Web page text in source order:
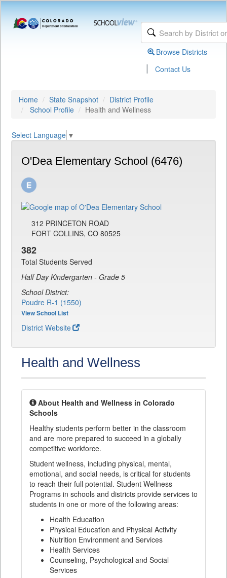
Browse Districts
| Contact Us
Home State Snapshot
District Profile
School Profile
Health and Wellness
Select Language ▼
O'Dea Elementary School (6476)
312 PRINCETON ROAD
FORT COLLINS, CO 80525
382
Total Students Served
Half Day Kindergarten - Grade 5
School District:
Poudre R-1 (1550)
View School List
District Website
Health and Wellness
About Health and Wellness in Colorado
Schools
Healthy students perform better in the classroom
and are more prepared to succeed in a globally
competitive workforce.
Student wellness, including physical, mental,
emotional, and social needs, is critical for students
to reach their full potential. Student Wellness
Programs in schools and districts provide services to
students in one or more of the following areas:
Health Education
Physical Education and Physical Activity
Nutrition Environment and Services
Health Services
Counseling, Psychological and Social
Services